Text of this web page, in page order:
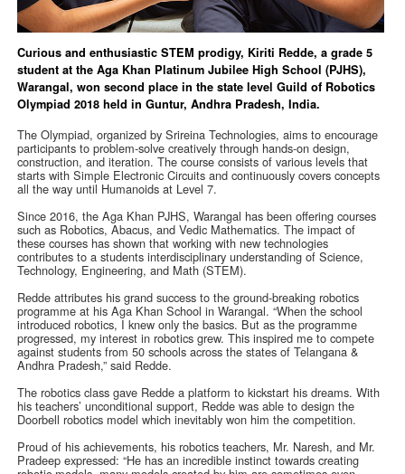
Curious and enthusiastic STEM prodigy, Kiriti Redde, a grade 5
student at the Aga Khan Platinum Jubilee High School (PJHS),
Warangal, won second place in the state level Guild of Robotics
Olympiad 2018 held in Guntur, Andhra Pradesh, India.
The Olympiad, organized by Srireina Technologies, aims to encourage
participants to problem-solve creatively through hands-on design,
construction, and iteration. The course consists of various levels that
starts with Simple Electronic Circuits and continuously covers concepts
all the way until Humanoids at Level 7.
Since 2016, the Aga Khan PJHS, Warangal has been offering courses
such as Robotics, Abacus, and Vedic Mathematics. The impact of
these courses has shown that working with new technologies
contributes to a students interdisciplinary understanding of Science,
Technology, Engineering, and Math (STEM).
Redde attributes his grand success to the ground-breaking robotics
programme at his Aga Khan School in Warangal. “When the school
introduced robotics, I knew only the basics. But as the programme
progressed, my interest in robotics grew. This inspired me to compete
against students from 50 schools across the states of Telangana &
Andhra Pradesh,” said Redde.
The robotics class gave Redde a platform to kickstart his dreams. With
his teachers’ unconditional support, Redde was able to design the
Doorbell robotics model which inevitably won him the competition.
Proud of his achievements, his robotics teachers, Mr. Naresh, and Mr.
Pradeep expressed: “He has an incredible instinct towards creating